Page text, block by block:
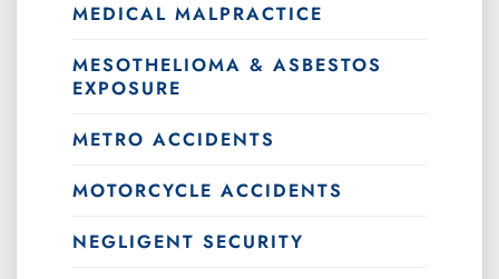
MEDICAL MALPRACTICE
MESOTHELIOMA & ASBESTOS
EXPOSURE
METRO ACCIDENTS
MOTORCYCLE ACCIDENTS
NEGLIGENT SECURITY